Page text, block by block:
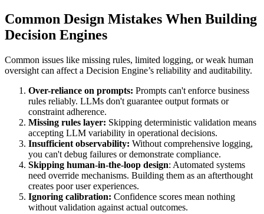
Common Design Mistakes When Building
Decision Engines
Common issues like missing rules, limited logging, or weak human
oversight can affect a Decision Engine’s reliability and auditability.
Over-reliance on prompts: Prompts can't enforce business
rules reliably. LLMs don't guarantee output formats or
constraint adherence.
Missing rules layer: Skipping deterministic validation means
accepting LLM variability in operational decisions.
Insufficient observability: Without comprehensive logging,
you can't debug failures or demonstrate compliance.
Skipping human-in-the-loop design: Automated systems
need override mechanisms. Building them as an afterthought
creates poor user experiences.
Ignoring calibration: Confidence scores mean nothing
without validation against actual outcomes.